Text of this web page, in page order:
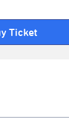
Ticket